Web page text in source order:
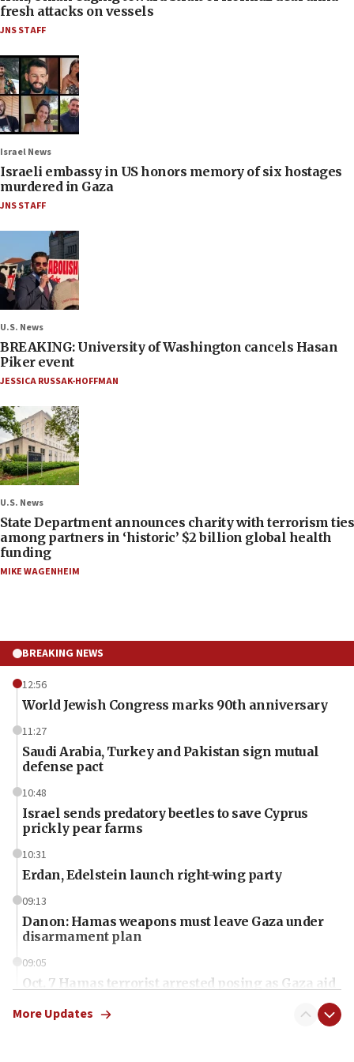
fresh attacks on vessels
JNS STAFF
Israel News
Israeli embassy in US honors memory of six hostages
murdered in Gaza
JNS STAFF
U.S. News
BREAKING: University of Washington cancels Hasan
Piker event
JESSICA RUSSAK-HOFFMAN
U.S. News
State Department announces charity with terrorism ties
among partners in ‘historic’ $2 billion global health
funding
MIKE WAGENHEIM
BREAKING NEWS
12:56
World Jewish Congress marks 90th anniversary
11:27
Saudi Arabia, Turkey and Pakistan sign mutual
defense pact
10:48
Israel sends predatory beetles to save Cyprus
prickly pear farms
10:31
Erdan, Edelstein launch right-wing party
09:13
Danon: Hamas weapons must leave Gaza under
disarmament plan
09:05
Oct. 7 Hamas terrorist arrested posing as Gaza aid
More Updates